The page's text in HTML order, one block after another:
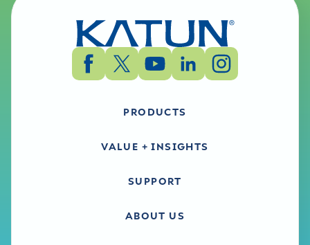
PRODUCTS
VALUE + INSIGHTS
SUPPORT
ABOUT US